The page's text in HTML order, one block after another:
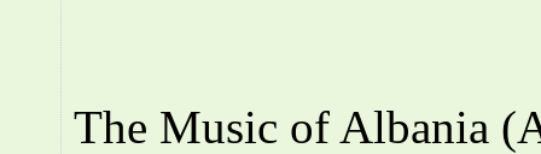
The Music of Albania